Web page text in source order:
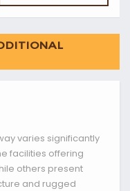
varies significantly
facilities offering
others present
and rugged